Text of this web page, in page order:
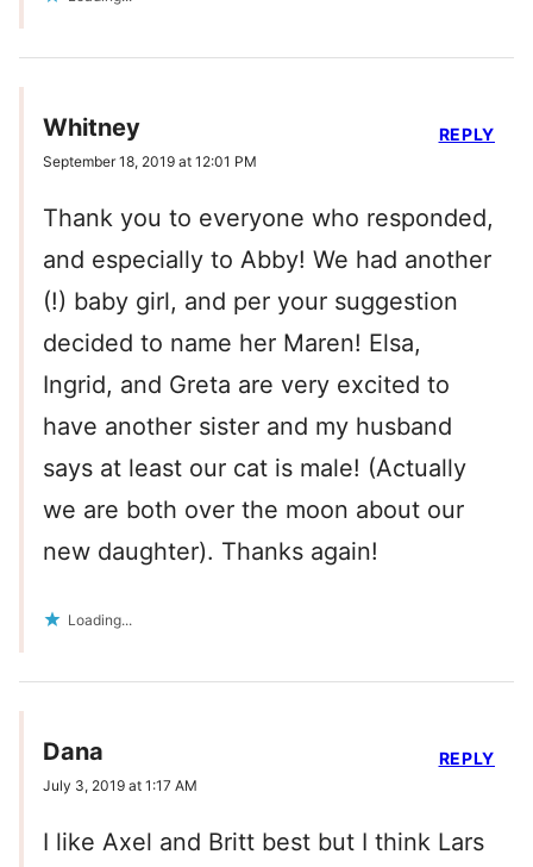
Whitney
September 18, 2019 at 12:01 PM
Thank you to everyone who responded,
and especially to Abby! We had another
(!) baby girl, and per your suggestion
decided to name her Maren! Elsa,
Ingrid, and Greta are very excited to
have another sister and my husband
says at least our cat is male! (Actually
we are both over the moon about our
new daughter). Thanks again!
Loading...
REPLY
Dana
July 3, 2019 at 1:17 AM
I like Axel and Britt best but I think Lars
REPLY